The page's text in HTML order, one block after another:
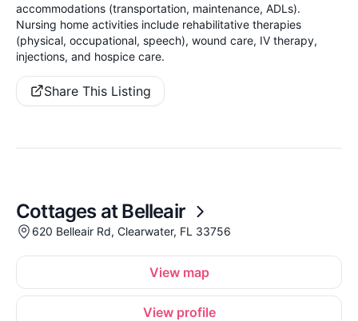
accommodations (transportation, maintenance, ADLs).
Nursing home activities include rehabilitative therapies
(physical, occupational, speech), wound care, IV therapy,
injections, and hospice care.
Share This Listing
Cottages at Belleair
620 Belleair Rd, Clearwater, FL 33756
View map
View profile